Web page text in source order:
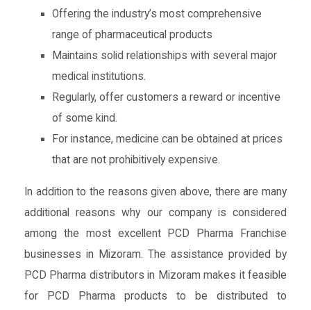
Offering the industry’s most comprehensive
range of pharmaceutical products
Maintains solid relationships with several major
medical institutions.
Regularly, offer customers a reward or incentive
of some kind.
For instance, medicine can be obtained at prices
that are not prohibitively expensive.
In addition to the reasons given above, there are many
additional reasons why our company is considered
among the most excellent PCD Pharma Franchise
businesses in Mizoram. The assistance provided by
PCD Pharma distributors in Mizoram makes it feasible
for PCD Pharma products to be distributed to